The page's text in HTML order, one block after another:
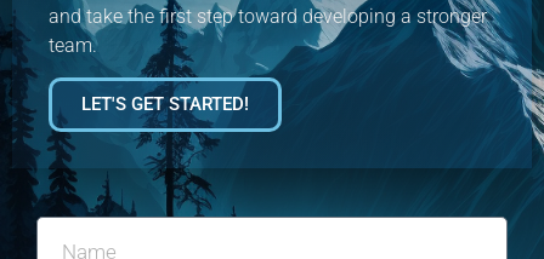
and take the first step toward developing a stronger
team.
LET'S GET STARTED!